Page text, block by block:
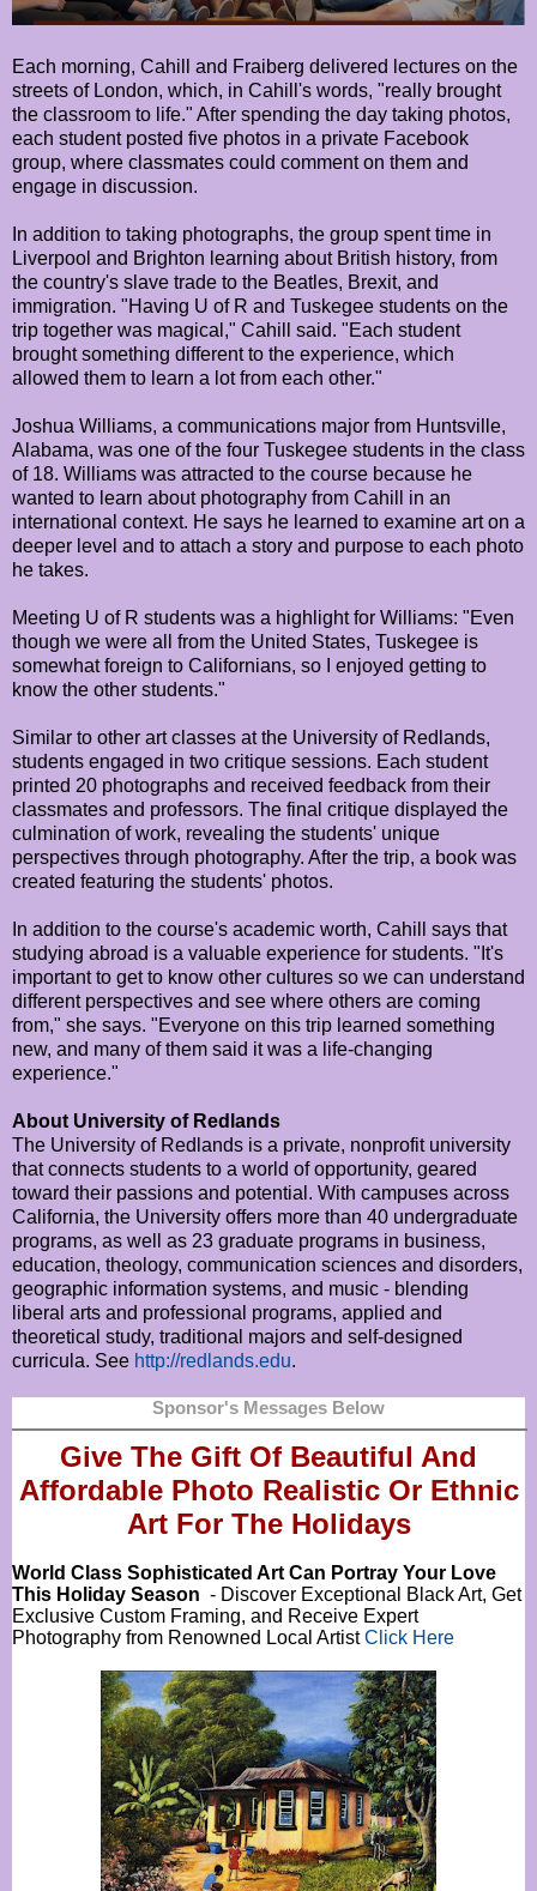
Each morning, Cahill and Fraiberg delivered lectures on the
streets of London, which, in Cahill's words, "really brought
the classroom to life." After spending the day taking photos,
each student posted five photos in a private Facebook
group, where classmates could comment on them and
engage in discussion.
In addition to taking photographs, the group spent time in
Liverpool and Brighton learning about British history, from
the country's slave trade to the Beatles, Brexit, and
immigration. "Having U of R and Tuskegee students on the
trip together was magical," Cahill said. "Each student
brought something different to the experience, which
allowed them to learn a lot from each other."
Joshua Williams, a communications major from Huntsville,
Alabama, was one of the four Tuskegee students in the class
of 18. Williams was attracted to the course because he
wanted to learn about photography from Cahill in an
international context. He says he learned to examine art on a
deeper level and to attach a story and purpose to each photo
he takes.
Meeting U of R students was a highlight for Williams: "Even
though we were all from the United States, Tuskegee is
somewhat foreign to Californians, so I enjoyed getting to
know the other students."
Similar to other art classes at the University of Redlands,
students engaged in two critique sessions. Each student
printed 20 photographs and received feedback from their
classmates and professors. The final critique displayed the
culmination of work, revealing the students' unique
perspectives through photography. After the trip, a book was
created featuring the students' photos.
In addition to the course's academic worth, Cahill says that
studying abroad is a valuable experience for students. "It's
important to get to know other cultures so we can understand
different perspectives and see where others are coming
from," she says. "Everyone on this trip learned something
new, and many of them said it was a life-changing
experience."
About University of Redlands
The University of Redlands is a private, nonprofit university
that connects students to a world of opportunity, geared
toward their passions and potential. With campuses across
California, the University offers more than 40 undergraduate
programs, as well as 23 graduate programs in business,
education, theology, communication sciences and disorders,
geographic information systems, and music - blending
liberal arts and professional programs, applied and
theoretical study, traditional majors and self-designed
curricula. See http://redlands.edu.
Sponsor's Messages Below
Give The Gift Of Beautiful And
Affordable Photo Realistic Or Ethnic
Art For The Holidays
World Class Sophisticated Art Can Portray Your Love
This Holiday Season - Discover Exceptional Black Art, Get
Exclusive Custom Framing, and Receive Expert
Photography from Renowned Local ArtistClick Here